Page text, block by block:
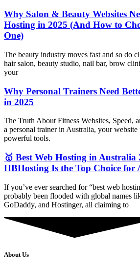
Why Salon & Beauty Websites
Hosting in 2025 (And How to
One)
The beauty industry moves fast and so do
hair salon, beauty studio, nail bar, brow
your
Why Personal Trainers Need
in 2025
The Truth About Fitness Websites, Speed,
a personal trainer in Australia, your
powerful tools.
🥇 Best Web Hosting in Australia
HBHosting Is the Top Choice for
If you’ve ever searched for “best web
probably been flooded with global names
GoDaddy, and Hostinger, all claiming to
About Us